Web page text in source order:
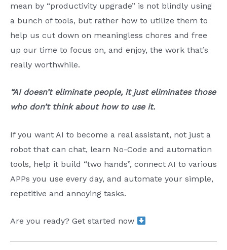
mean by “productivity upgrade” is not blindly using
a bunch of tools, but rather how to utilize them to
help us cut down on meaningless chores and free
up our time to focus on, and enjoy, the work that’s
really worthwhile.
“AI doesn’t eliminate people, it just eliminates those
who don’t think about how to use it.
If you want AI to become a real assistant, not just a
robot that can chat, learn No-Code and automation
tools, help it build “two hands”, connect AI to various
APPs you use every day, and automate your simple,
repetitive and annoying tasks.
Are you ready? Get started now